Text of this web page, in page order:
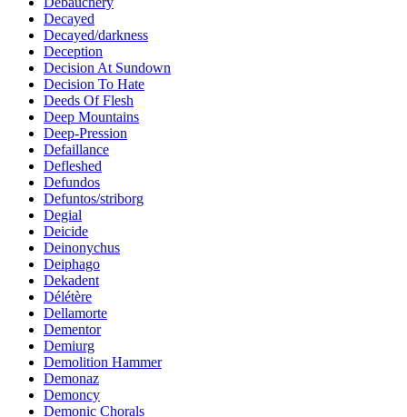
Decayed
Decayed/darkness
Deception
Decision At Sundown
Decision To Hate
Deeds Of Flesh
Deep Mountains
Deep-Pression
Defaillance
Defleshed
Defundos
Defuntos/striborg
Degial
Deicide
Deinonychus
Deiphago
Dekadent
Délétère
Dellamorte
Dementor
Demiurg
Demolition Hammer
Demonaz
Demoncy
Demonic Chorals